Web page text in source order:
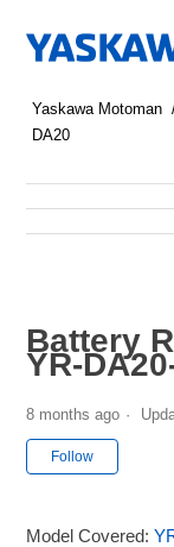
Yaskawa Motoman
DA20
Battery
YR-
8 months ago
Follow
Model Covered: